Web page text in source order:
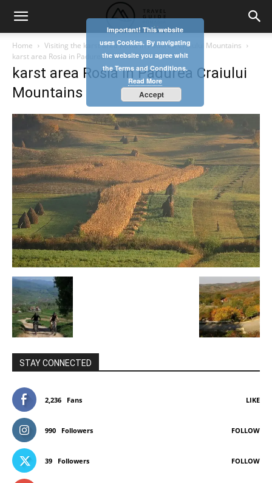
Home
Visiting the karst area Rosia in Padurea Craiului Mountains
karst area Rosia in Padurea Craiului Mountains
karst area Rosia in Padurea Craiului
Mountains
STAY CONNECTED
2,236 Fans LIKE
990 Followers FOLLOW
39 Followers FOLLOW
Important! This website
uses Cookies. By navigating
the website you agree whit
the Terms and Conditions.
Read More
Accept